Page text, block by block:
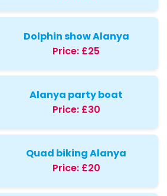
Dolphin show Alanya
Price: £25
Alanya party boat
Price: £30
Quad biking Alanya
Price: £20